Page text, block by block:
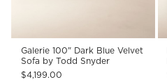
Galerie 100" Dark Blue Velvet
Sofa by Todd Snyder
$4,199.00